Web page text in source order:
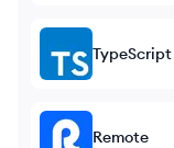
TypeScript
Remote